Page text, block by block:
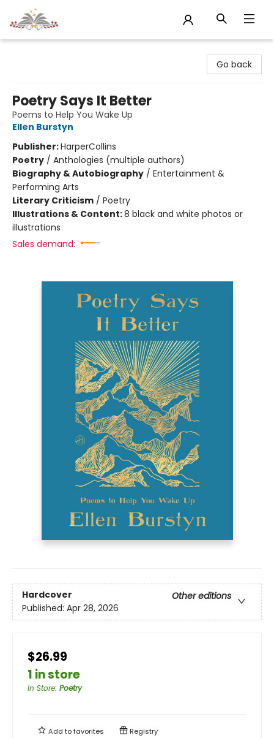
Go back
Poetry Says It Better
Poems to Help You Wake Up
Ellen Burstyn
Publisher:HarperCollins
Poetry / Anthologies (multiple authors)
Biography & Autobiography / Entertainment &
Performing Arts
Literary Criticism / Poetry
Illustrations & Content:8 black and white photos or
illustrations
Sales demand:
Hardcover
Other editions
Published: Apr 28, 2026
$26.99
1 in store
In Store: Poetry
Add tofavorites Registry